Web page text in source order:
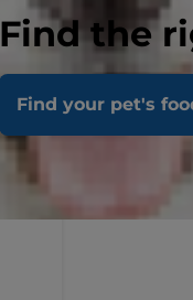
Find the
Find your pet's